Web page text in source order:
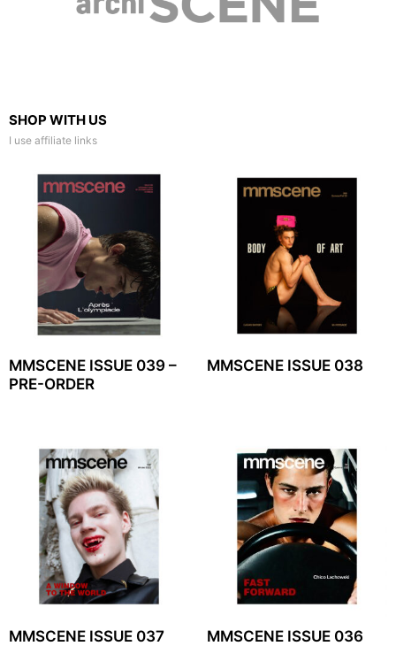
SHOP WITH US
I use affiliate links
MMSCENE ISSUE 039 –
PRE-ORDER
MMSCENE ISSUE 038
MMSCENE ISSUE 037 MMSCENE ISSUE 036